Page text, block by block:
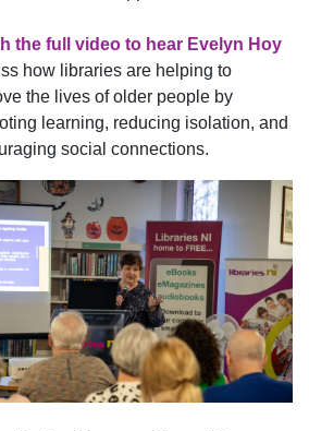
the full video to hear Evelyn Hoy
how libraries are helping to
the lives of older people by
learning, reducing isolation, and
social connections.